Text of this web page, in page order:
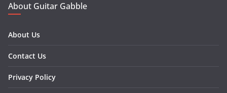
About Guitar Gabble
About Us
Contact Us
Privacy Policy